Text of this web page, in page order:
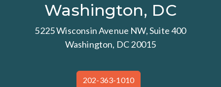
Washington, DC
5225 Wisconsin Avenue NW, Suite 400
Washington, DC 20015
202-363-1010